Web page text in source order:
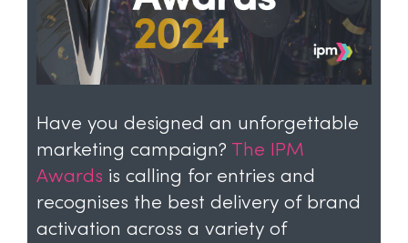
Have you designed an unforgettable
marketing campaign? The IPM
Awards is calling for entries and
recognises the best delivery of brand
activation across a variety of